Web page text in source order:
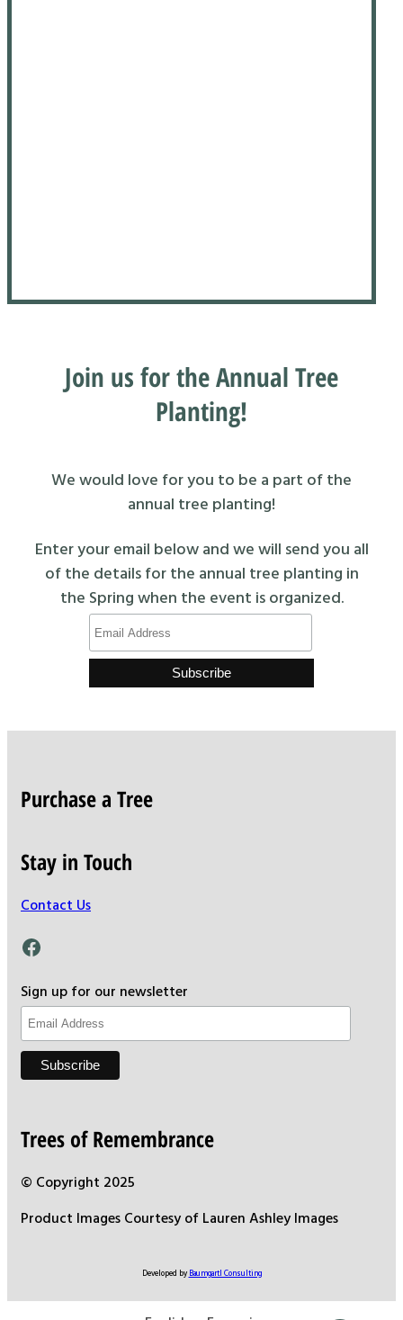
Join us for the Annual Tree
Planting!
We would love for you to be a part of the
annual tree planting!
Enter your email below and we will send you all
of the details for the annual tree planting in
the Spring when the event is organized.
Purchase a Tree
Stay in Touch
Contact Us
Facebook
Sign up for our newsletter
Trees of Remembrance
© Copyright 2025
Product Images Courtesy of Lauren Ashley Images
Developed by Baumgartl Consulting